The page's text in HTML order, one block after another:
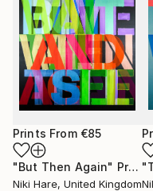
Prints From €85
"But Then Again" Print
Niki Hare, United Kingdom